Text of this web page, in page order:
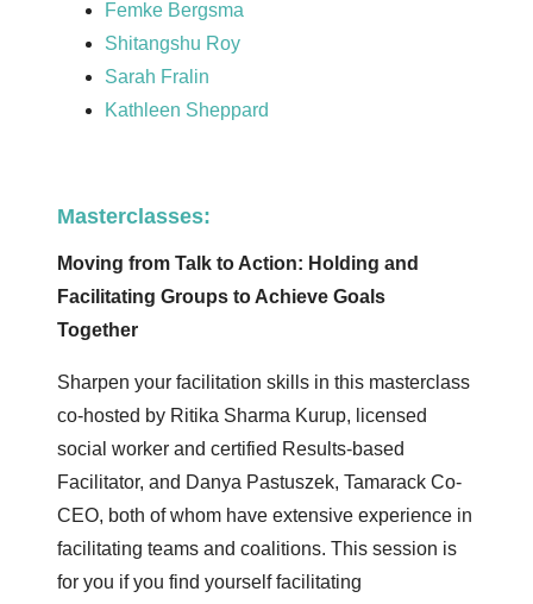
Femke Bergsma
Shitangshu Roy
Sarah Fralin
Kathleen Sheppard
Masterclasses:
Moving from Talk to Action: Holding and
Facilitating Groups to Achieve Goals
Together
Sharpen your facilitation skills in this masterclass
co-hosted by Ritika Sharma Kurup, licensed
social worker and certified Results-based
Facilitator, and Danya Pastuszek, Tamarack Co-
CEO, both of whom have extensive experience in
facilitating teams and coalitions. This session is
for you if you find yourself facilitating